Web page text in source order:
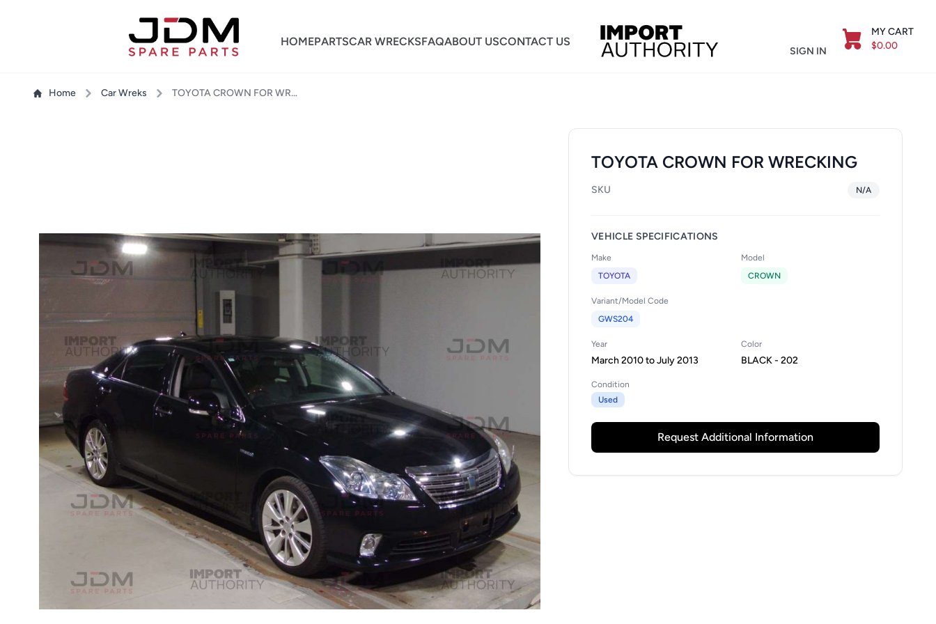
HOMEPARTSCAR WRECKSFAQABOUT USCONTACT US
SIGN IN
MY CART
$0.00
Home Car Wreks TOYOTA CROWN FOR WRECKING
TOYOTA CROWN FOR WRECKING
SKU N/A
VEHICLE SPECIFICATIONS
Make
TOYOTA
Model
CROWN
Variant/Model Code
GWS204
Year
March 2010 to July 2013
Color
BLACK - 202
Condition
Used
Request Additional Information